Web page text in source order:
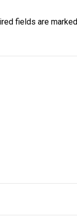
fields are marked